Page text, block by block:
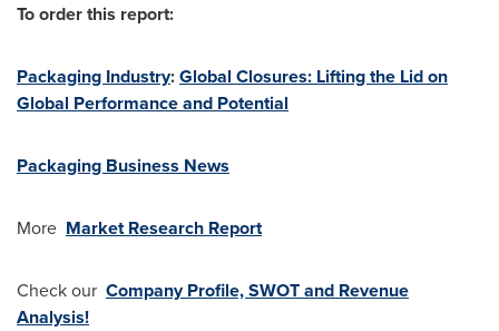
To order this report:
Packaging Industry:Global Closures: Lifting the Lid on
Global Performance and Potential
Packaging Business News
More Market Research Report
Check our Company Profile, SWOT and Revenue
Analysis!